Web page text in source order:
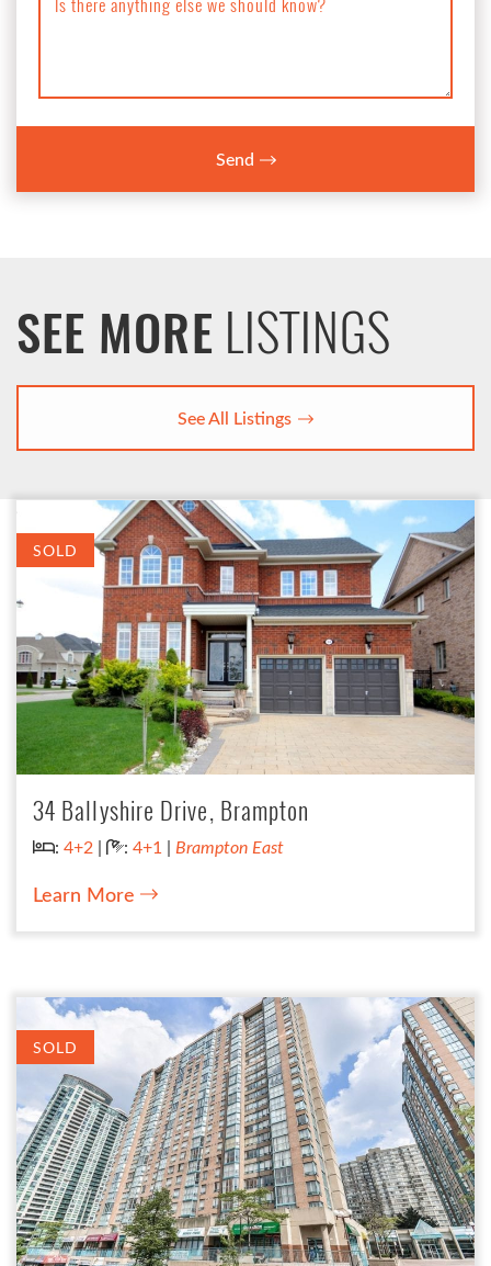
Send
SEE MORE LISTINGS
See All Listings
SOLD
34 Ballyshire Drive, Brampton
Bedrooms:
: 4+2 | Bathrooms:
: 4+1 | Brampton East
Learn More
SOLD